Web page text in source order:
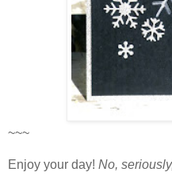
~~~
Enjoy your day! No,